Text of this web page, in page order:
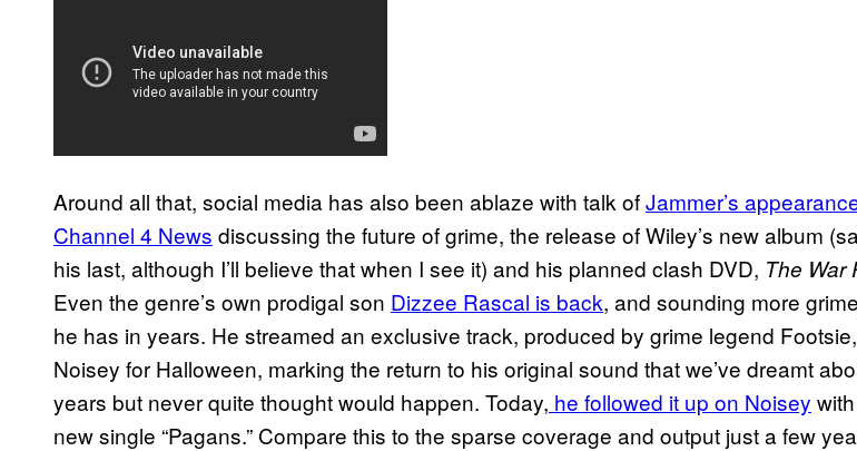
Around all that, social media has also been ablaze with talk ofJammer’s
Channel 4 News discussing the future of grime, the release of Wiley’s new album
his last, although I’ll believe that when I see it) and his planned clash DVD, The War
Even the genre’s own prodigal son Dizzee Rascal is back, and sounding more
he has in years. He streamed an exclusive track, produced by grime legend
Noisey for Halloween, marking the return to his original sound that we’ve dreamt
years but never quite thought would happen. Today, he followed it up on Noisey
new single “Pagans.” Compare this to the sparse coverage and output just a few